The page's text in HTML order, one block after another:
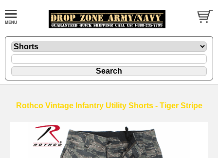
Rothco Vintage Infantry Utility Shorts - Tiger Stripe